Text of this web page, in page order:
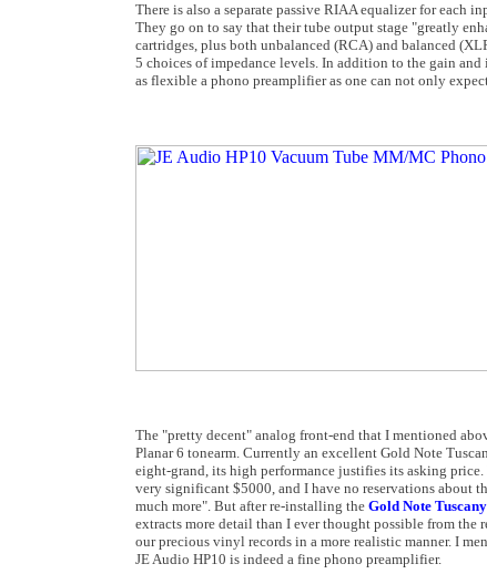
There is also a separate passive RIAA equalizer for each
They go on to say that their tube output stage "greatly
cartridges, plus both unbalanced (RCA) and balanced
5 choices of impedance levels. In addition to the gain
as flexible a phono preamplifier as one can not only
The "pretty decent" analog front-end that I mentioned
Planar 6 tonearm. Currently an excellent Gold Note
eight-grand, its high performance justifies its asking
very significant $5000, and I have no reservations about
much more". But after re-installing the Gold Note Tuscany
extracts more detail than I ever thought possible from the
our precious vinyl records in a more realistic manner. I
JE Audio HP10 is indeed a fine phono preamplifier.